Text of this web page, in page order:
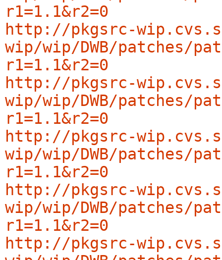
r1=1.1&r2=0
http://pkgsrc-
wip/wip/DWB/patches/
r1=1.1&r2=0
http://pkgsrc-
wip/wip/DWB/patches/
r1=1.1&r2=0
http://pkgsrc-
wip/wip/DWB/patches/
r1=1.1&r2=0
http://pkgsrc-
wip/wip/DWB/patches/
r1=1.1&r2=0
http://pkgsrc-